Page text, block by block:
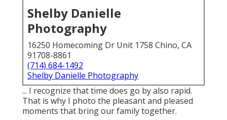
Shelby Danielle
Photography
16250 Homecoming Dr Unit 1758 Chino, CA
91708-8861
(714) 684-1492
Shelby Danielle Photography
... I recognize that time does go by also rapid.
That is why I photo the pleasant and pleased
moments that bring our family together.